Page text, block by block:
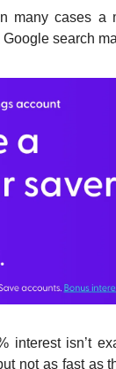
many cases a
search
interest isn’t
not as fast as